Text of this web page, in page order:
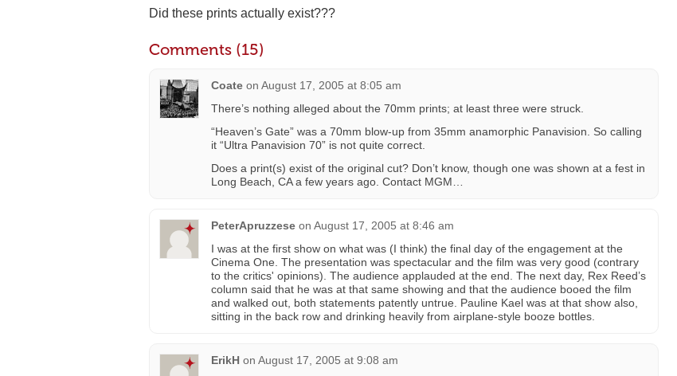
Did these prints actually exist???
Comments (15)
Coate on August 17, 2005 at 8:05 am
There’s nothing alleged about the 70mm prints; at least three were struck.
“Heaven’s Gate” was a 70mm blow-up from 35mm anamorphic Panavision. So calling
it “Ultra Panavision 70” is not quite correct.
Does a print(s) exist of the original cut? Don’t know, though one was shown at a fest in
Long Beach, CA a few years ago. Contact MGM…
PeterApruzzese on August 17, 2005 at 8:46 am
I was at the first show on what was (I think) the final day of the engagement at the
Cinema One. The presentation was spectacular and the film was very good (contrary
to the critics' opinions). The audience applauded at the end. The next day, Rex Reed’s
column said that he was at that same showing and that the audience booed the film
and walked out, both statements patently untrue. Pauline Kael was at that show also,
sitting in the back row and drinking heavily from airplane-style booze bottles.
ErikH on August 17, 2005 at 9:08 am